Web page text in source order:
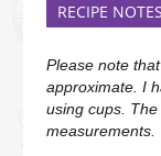
RECIPE NOTES
Please note
approximate. I
using cups.
measurements.